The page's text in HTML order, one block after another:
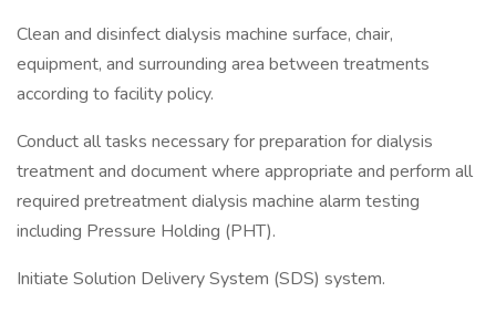
Clean and disinfect dialysis machine surface, chair,
equipment, and surrounding area between treatments
according to facility policy.
Conduct all tasks necessary for preparation for dialysis
treatment and document where appropriate and perform all
required pretreatment dialysis machine alarm testing
including Pressure Holding (PHT).
Initiate Solution Delivery System (SDS) system.